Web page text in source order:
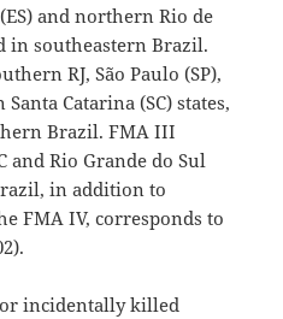
and northern Rio de
in southeastern Brazil.
RJ, São Paulo (SP),
Catarina (SC) states,
Brazil. FMA III
and Rio Grande do Sul
in addition to
FMA IV, corresponds to
incidentally killed